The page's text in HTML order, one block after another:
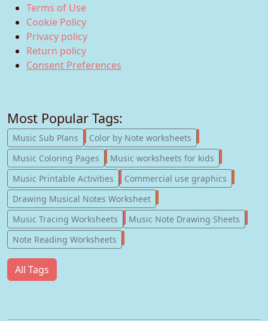
Terms of Use
Cookie Policy
Privacy policy
Return policy
Consent Preferences
Most Popular Tags:
Music Sub Plans 247
Color by Note worksheets
Music Coloring Pages
181
Music worksheets for kids
Music Printable Activities
123
Commercial use graphics
Drawing Musical Notes Worksheet
Music Tracing Worksheets
56
Music Note Drawing Sheets
Note Reading Worksheets
All Tags